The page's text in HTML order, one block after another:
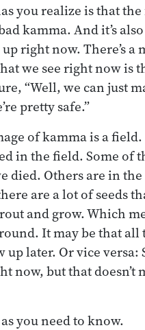
you realize is that the
kamma. And it’s
up right now. There’s
we see right now
“Well, we can just
pretty safe.”
of kamma is a
in the field. Some of
died. Others are in
are a lot of seeds
and grow. Which
It may be that all
up later. Or vice
now, but that doesn’t
you need to know.